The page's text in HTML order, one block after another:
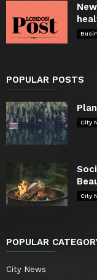
POPULAR POSTS
City
City
POPULAR
City News